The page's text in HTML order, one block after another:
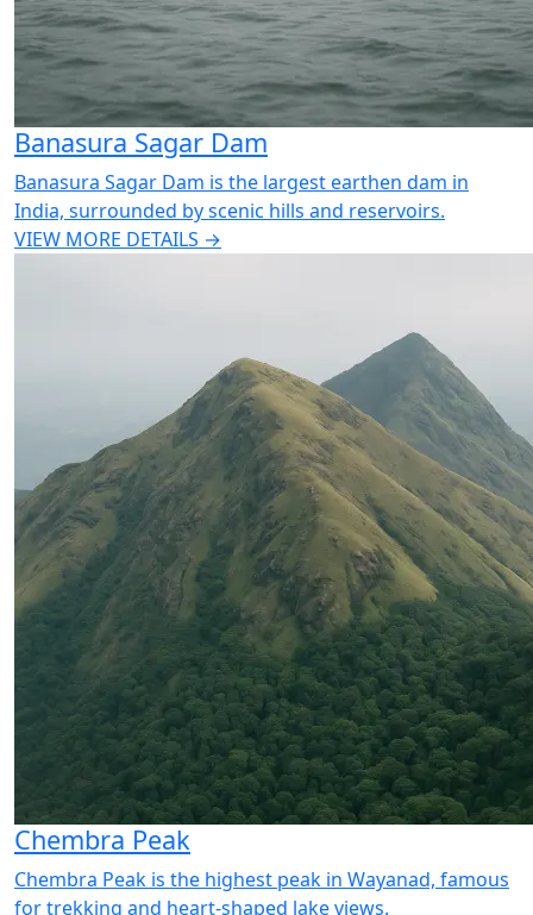
Banasura Sagar Dam
Banasura Sagar Dam is the largest earthen dam in
India, surrounded by scenic hills and reservoirs.
VIEW MORE DETAILS →
Chembra Peak
Chembra Peak is the highest peak in Wayanad, famous
for trekking and heart-shaped lake views.